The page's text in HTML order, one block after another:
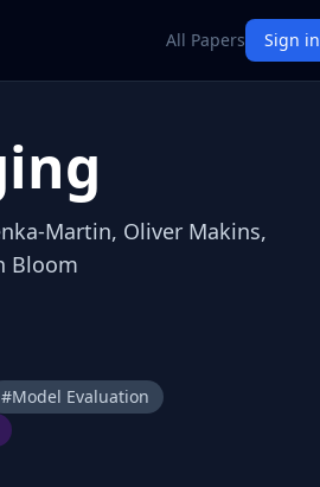
All Papers Sign in
Martin, Oliver Makins,
Bloom
#Model Evaluation